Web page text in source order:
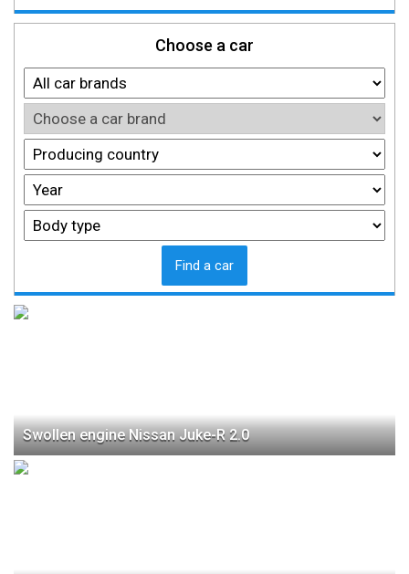
Choose a car
Find a car
Swollen engine Nissan Juke-R 2.0